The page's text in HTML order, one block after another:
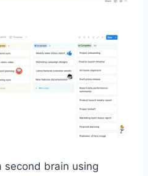
second brain using